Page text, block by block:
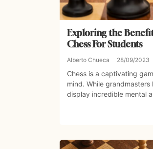
Exploring the
Chess For Students
Alberto Chueca 28/09/2023
Chess is a captivating
mind. While grandmasters
display incredible mental